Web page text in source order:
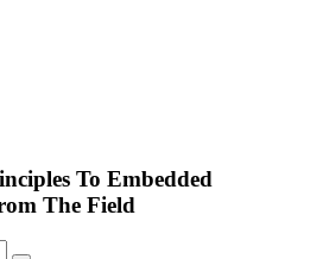
To Embedded
The Field